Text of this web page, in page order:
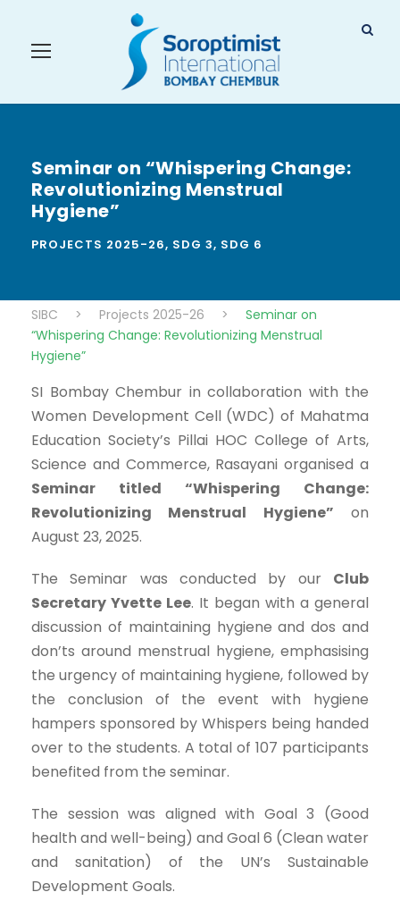
Seminar on “Whispering Change:
Revolutionizing Menstrual
Hygiene”
PROJECTS 2025-26, SDG 3, SDG 6
SIBC > Projects 2025-26 >
Seminar on
“Whispering Change: Revolutionizing Menstrual
Hygiene”
SI Bombay Chembur in collaboration with the
Women Development Cell (WDC) of Mahatma
Education Society’s Pillai HOC College of Arts,
Science and Commerce, Rasayani organised a
Seminar titled “Whispering Change:
Revolutionizing Menstrual Hygiene” on
August 23, 2025.
The Seminar was conducted by our Club
Secretary Yvette Lee. It began with a general
discussion of maintaining hygiene and dos and
don’ts around menstrual hygiene, emphasising
the urgency of maintaining hygiene, followed by
the conclusion of the event with hygiene
hampers sponsored by Whispers being handed
over to the students. A total of 107 participants
benefited from the seminar.
The session was aligned with Goal 3 (Good
health and well-being) and Goal 6 (Clean water
and sanitation) of the UN’s Sustainable
Development Goals.